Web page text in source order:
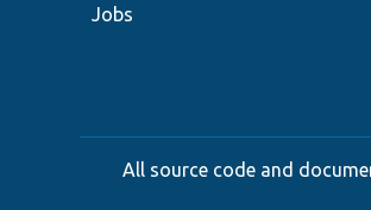
Jobs
All source code and